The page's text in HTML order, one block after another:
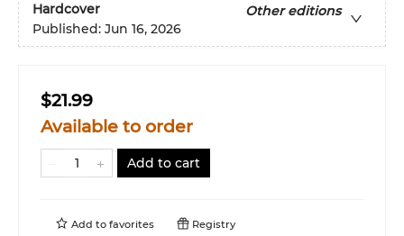
Hardcover
Other editions
Published: Jun 16, 2026
$21.99
Available to order
Add to cart
Add to favorites Registry